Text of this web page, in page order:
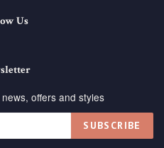
Us
offers and styles
SUBSCRIBE